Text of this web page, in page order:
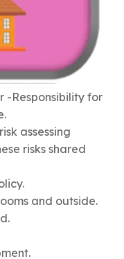
-Responsibility for
assessing
risks shared
and outside.